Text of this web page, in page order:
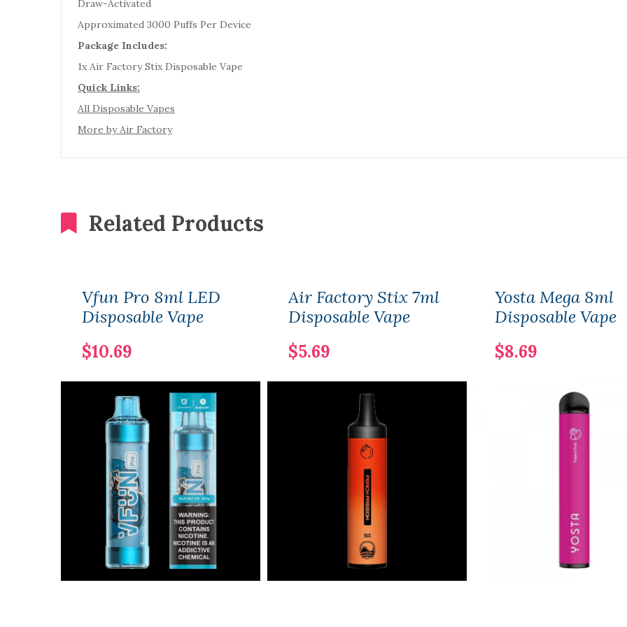
Draw-Activated
Approximated 3000 Puffs Per Device
Package Includes:
1x Air Factory Stix Disposable Vape
Quick Links:
All Disposable Vapes
More by Air Factory
Related Products
Vfun Pro 8ml LED
Disposable Vape
$10.69
Air Factory Stix 7ml
Disposable Vape
$5.69
Yosta Mega 8ml
Disposable Vape
$8.69